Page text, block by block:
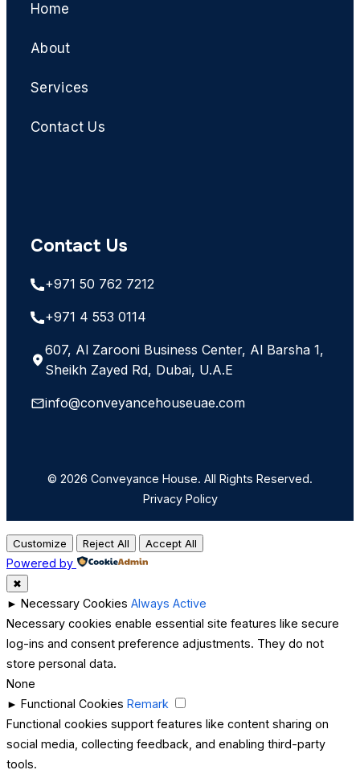
Home
About
Services
Contact Us
Contact Us
+971 50 762 7212
+971 4 553 0114
607, Al Zarooni Business Center, Al Barsha 1,
Sheikh Zayed Rd, Dubai, U.A.E
info@conveyancehouseuae.com
© 2026 Conveyance House. All Rights Reserved.
Privacy Policy
Customize Reject All Accept All
Powered by
✖
► Necessary Cookies Always Active
Necessary cookies enable essential site features like secure
log-ins and consent preference adjustments. They do not
store personal data.
None
► Functional Cookies Remark
Functional cookies support features like content sharing on
social media, collecting feedback, and enabling third-party
tools.